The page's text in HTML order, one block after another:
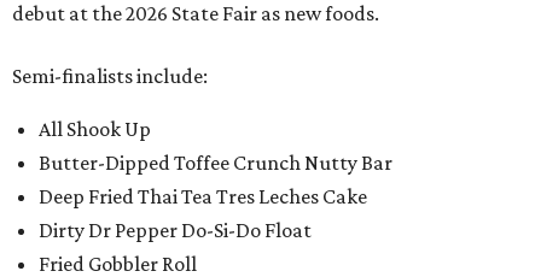
debut at the 2026 State Fair as new foods.
Semi-finalists include:
All Shook Up
Butter-Dipped Toffee Crunch Nutty Bar
Deep Fried Thai Tea Tres Leches Cake
Dirty Dr Pepper Do-Si-Do Float
Fried Gobbler Roll